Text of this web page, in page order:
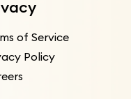
of Service
Policy